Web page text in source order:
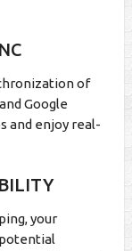
of
Google
and enjoy real-
your